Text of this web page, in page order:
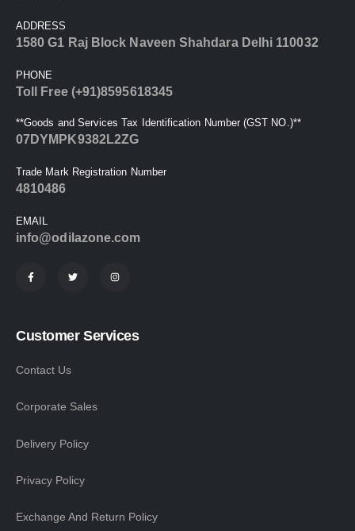
ADDRESS
1580 G1 Raj Block Naveen Shahdara Delhi 110032
PHONE
Toll Free (+91)8595618345
**Goods and Services Tax Identification Number (GST NO.)**
07DYMPK9382L2ZG
Trade Mark Registration Number
4810486
EMAIL
info@odilazone.com
Customer Services
Contact Us
Corporate Sales
Delivery Policy
Privacy Policy
Exchange And Return Policy